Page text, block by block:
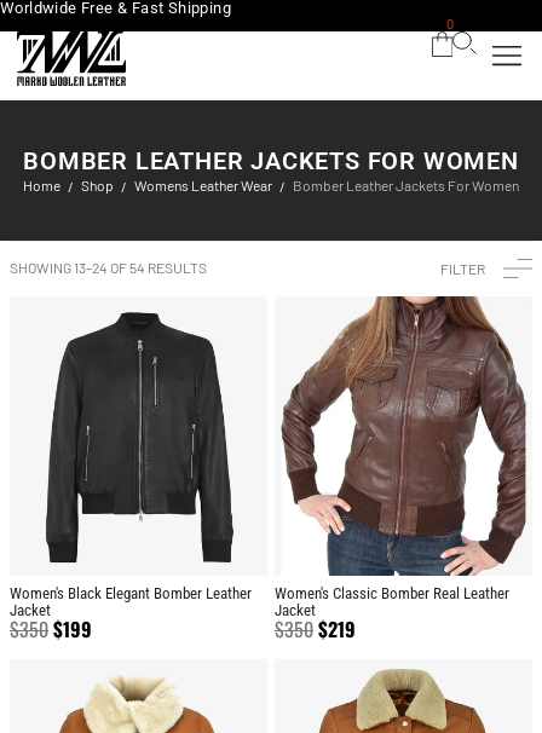
Worldwide Free & Fast Shipping
0
BOMBER LEATHER JACKETS FOR WOMEN
Home / Shop / Womens Leather Wear / Bomber Leather Jackets For Women
SHOWING 13–24 OF 54 RESULTS FILTER
Women's Black Elegant Bomber Leather
Jacket
$350$199
Women's Classic Bomber Real Leather
Jacket
$350$219